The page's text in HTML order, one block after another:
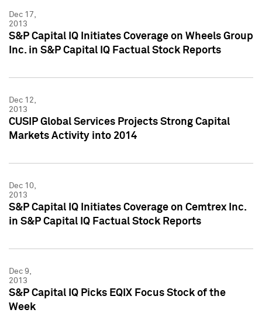
Dec 17,
2013
S&P Capital IQ Initiates Coverage on Wheels Group
Inc. in S&P Capital IQ Factual Stock Reports
Dec 12,
2013
CUSIP Global Services Projects Strong Capital
Markets Activity into 2014
Dec 10,
2013
S&P Capital IQ Initiates Coverage on Cemtrex Inc.
in S&P Capital IQ Factual Stock Reports
Dec 9,
2013
S&P Capital IQ Picks EQIX Focus Stock of the
Week